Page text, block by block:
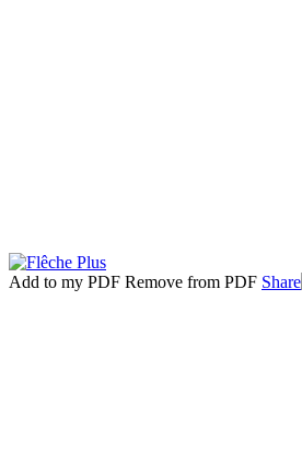
Add to my PDF Remove from PDF Share